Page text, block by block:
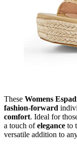
These Womens
fashion-forward
comfort. Ideal for
a touch ofelegance to
versatile addition to